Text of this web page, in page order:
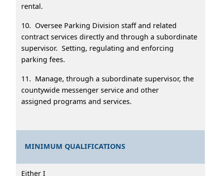
rental.
10. Oversee Parking Division staff and related
contract services directly and through a subordinate
supervisor. Setting, regulating and enforcing
parking fees.
11. Manage, through a subordinate supervisor, the
countywide messenger service and other
assigned programs and services.
MINIMUM QUALIFICATIONS
Either I